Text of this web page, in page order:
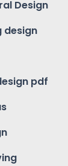
Design
design
pdf